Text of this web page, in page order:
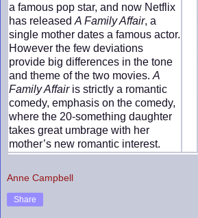
a famous pop star, and now Netflix
has released A Family Affair, a
single mother dates a famous actor.
However the few deviations
provide big differences in the tone
and theme of the two movies. A
Family Affairis strictly a romantic
comedy, emphasis on the comedy,
where the 20-something daughter
takes great umbrage with her
mother’s new romantic interest.
Anne Campbell
Share